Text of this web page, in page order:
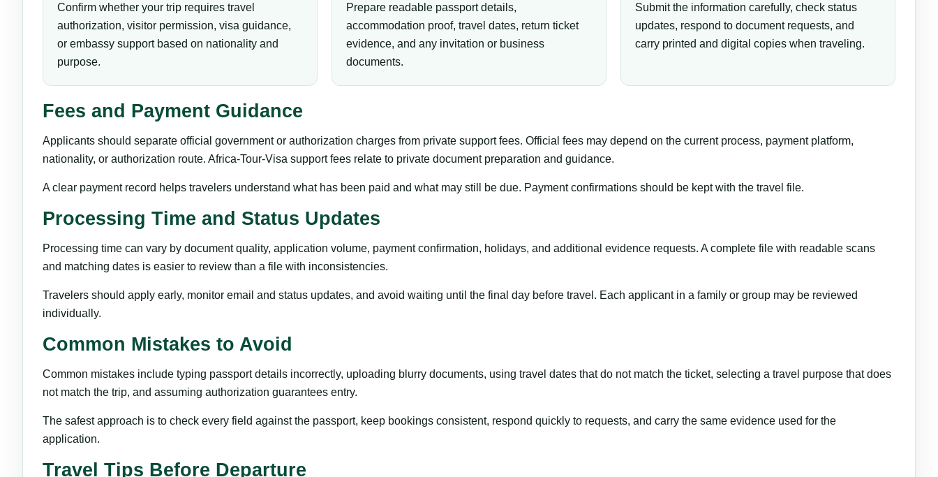
Confirm whether your trip requires travel
authorization, visitor permission, visa guidance,
or embassy support based on nationality and
purpose.
Prepare readable passport details,
accommodation proof, travel dates, return ticket
evidence, and any invitation or business
documents.
Submit the information carefully, check status
updates, respond to document requests, and
carry printed and digital copies when traveling.
Fees and Payment Guidance
Applicants should separate official government or authorization charges from private support fees. Official fees may depend on the current process, payment platform,
nationality, or authorization route. Africa-Tour-Visa support fees relate to private document preparation and guidance.
A clear payment record helps travelers understand what has been paid and what may still be due. Payment confirmations should be kept with the travel file.
Processing Time and Status Updates
Processing time can vary by document quality, application volume, payment confirmation, holidays, and additional evidence requests. A complete file with readable scans
and matching dates is easier to review than a file with inconsistencies.
Travelers should apply early, monitor email and status updates, and avoid waiting until the final day before travel. Each applicant in a family or group may be reviewed
individually.
Common Mistakes to Avoid
Common mistakes include typing passport details incorrectly, uploading blurry documents, using travel dates that do not match the ticket, selecting a travel purpose that does
not match the trip, and assuming authorization guarantees entry.
The safest approach is to check every field against the passport, keep bookings consistent, respond quickly to requests, and carry the same evidence used for the
application.
Travel Tips Before Departure